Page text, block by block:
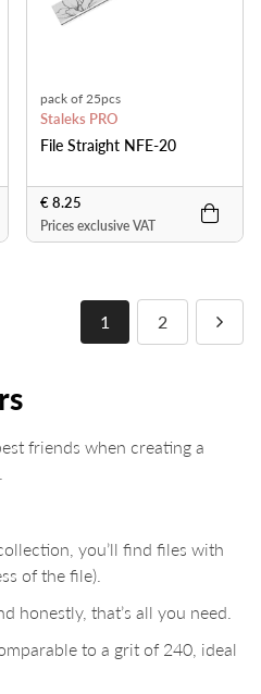
pack of 25pcs
Staleks PRO
File Straight NFE-20
€ 8.25
Prices exclusive VAT
1 2
friends when creating a
you’ll find files with
of the file).
honestly, that’s all you need.
to a grit of 240, ideal